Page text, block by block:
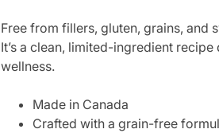
Free from fillers, gluten, grains, and
It’s a clean, limited-ingredient
wellness.
Made in Canada
Crafted with a grain-free